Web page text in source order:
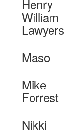
Henry
William
Lawyers
Maso
Mike
Forrest
Nikki